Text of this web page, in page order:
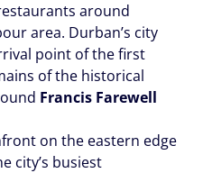
around
area. Durban’s city
point of the first
of the historical
Francis Farewell
on the eastern edge
city’s busiest